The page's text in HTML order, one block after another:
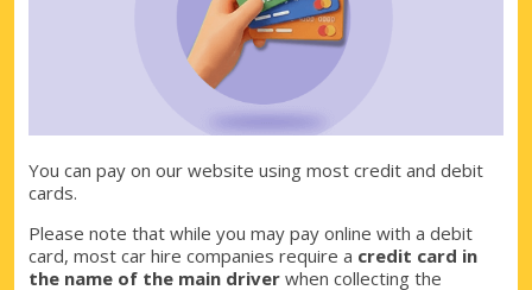
Get access to exclusive partner deals
You can pay on our website using most credit and debit
cards.
Please note that while you may pay online with a debit
card, most car hire companies require a credit card in
the name of the main driver when collecting the